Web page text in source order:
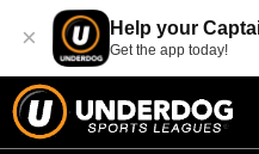
× Help your
Get the app today!